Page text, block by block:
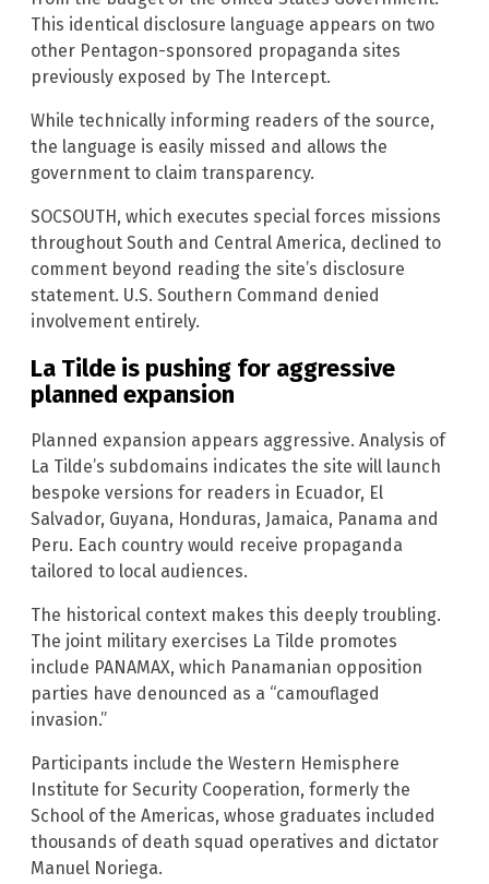
This identical disclosure language appears on two
other Pentagon-sponsored propaganda sites
previously exposed by The Intercept.
While technically informing readers of the source,
the language is easily missed and allows the
government to claim transparency.
SOCSOUTH, which executes special forces missions
throughout South and Central America, declined to
comment beyond reading the site’s disclosure
statement. U.S. Southern Command denied
involvement entirely.
La Tilde is pushing for aggressive
planned expansion
Planned expansion appears aggressive. Analysis of
La Tilde’s subdomains indicates the site will launch
bespoke versions for readers in Ecuador, El
Salvador, Guyana, Honduras, Jamaica, Panama and
Peru. Each country would receive propaganda
tailored to local audiences.
The historical context makes this deeply troubling.
The joint military exercises La Tilde promotes
include PANAMAX, which Panamanian opposition
parties have denounced as a “camouflaged
invasion.”
Participants include the Western Hemisphere
Institute for Security Cooperation, formerly the
School of the Americas, whose graduates included
thousands of death squad operatives and dictator
Manuel Noriega.